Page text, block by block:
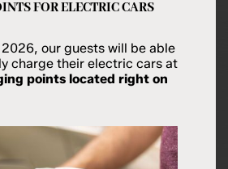
€ 171.00
€ 193.00
€ 156.00
€ 179.00
FOR ELECTRIC CARS
our guests will be able
charge their electric cars at
points located right on